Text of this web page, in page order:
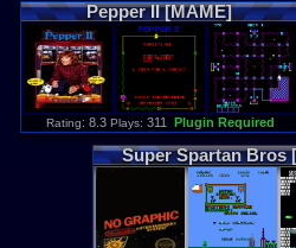
Pepper II [MAME]
Rating: 8.3 Plays: 311 Plugin Required
Super Spartan Bros